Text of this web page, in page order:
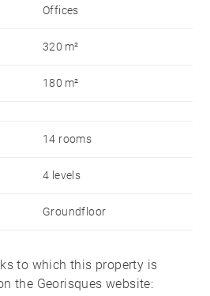
Offices
320 m²
180 m²
14 rooms
4 levels
Groundfloor
to which this property is
the Georisques website: